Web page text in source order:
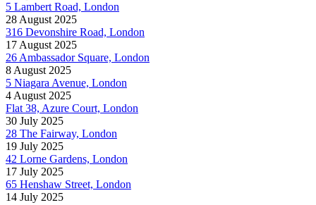
5 Lambert Road, London
28 August 2025
316 Devonshire Road, London
17 August 2025
26 Ambassador Square, London
8 August 2025
5 Niagara Avenue, London
4 August 2025
Flat 38, Azure Court, London
30 July 2025
28 The Fairway, London
19 July 2025
42 Lorne Gardens, London
17 July 2025
65 Henshaw Street, London
14 July 2025